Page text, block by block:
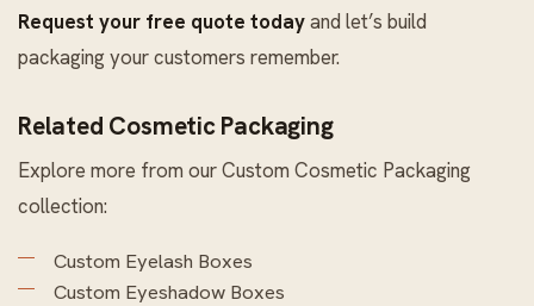
Request your free quote todayand let’s build
packaging your customers remember.
Related Cosmetic Packaging
Explore more from ourCustom Cosmetic Packaging
collection:
Custom Eyelash Boxes
Custom Eyeshadow Boxes